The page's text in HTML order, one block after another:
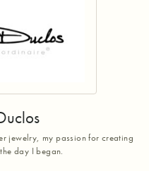
jewelry, my passion for creating
day I began.